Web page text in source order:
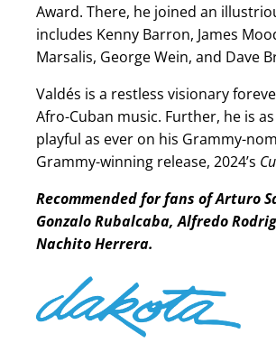
Award. There, he joined an
includes Kenny Barron, James
Marsalis, George Wein, and Dave
Valdés is a restless visionary
Afro-Cuban music. Further, he is
playful as ever on his Grammy-
Grammy-winning release, 2024’s
Recommended for fans of Arturo
Gonzalo Rubalcaba, Alfredo
Nachito Herrera.